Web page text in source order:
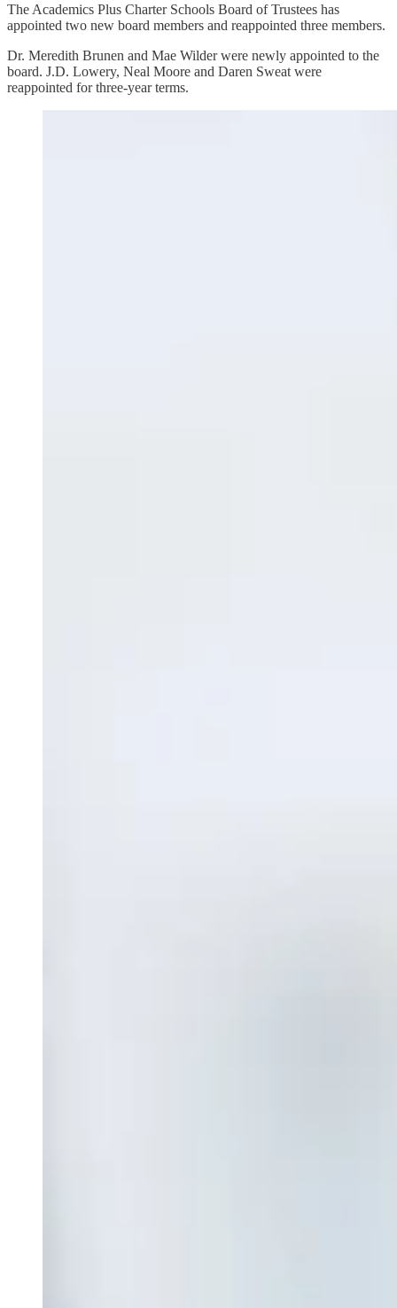
The Academics Plus Charter Schools Board of Trustees has
appointed two new board members and reappointed three members.
Dr. Meredith Brunen and Mae Wilder were newly appointed to the
board. J.D. Lowery, Neal Moore and Daren Sweat were
reappointed for three-year terms.